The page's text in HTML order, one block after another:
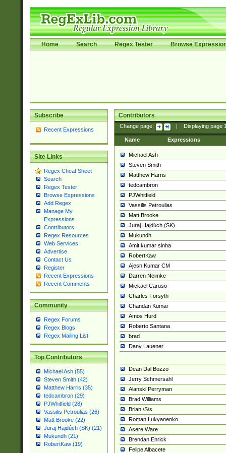
Home Search Regex Tester Browse
Subscribe
Recent Expressions
Site Links
Regex Cheat Sheet
Search
Regex Tester
Browse Expressions
Add Regex
Manage My
Expressions
Contributors
Regex Resources
Web Services
Advertise
Contact Us
Register
Recent Expressions
Recent Comments
Community
Regex Forums
Regex Blogs
Regex Mailing List
Top Contributors
Michael Ash (55)
Steven Smith (42)
Matthew Harris (35)
tedcambron (29)
PJWhitfield (28)
Vassilis Petroulias (26)
Matt Brooke (22)
Juraj Hajdúch (SK) (21)
Mukundh (21)
RobertKaw (19)
Contributors
Change page: Displaying page
Name Expressions
Michael Ash
Steven Smith
Matthew Harris
tedcambron
PJWhitfield
Vassilis Petroulias
Matt Brooke
Juraj Hajdúch (SK)
Mukundh
Amit kumar sinha
RobertKaw
Ajesh Kumar CM
Darren Neimke
Mickael Caruso
Charles Forsyth
Chandan Kumar
Amos Hurd
Roberto Santana
brad
Dany Lauener
Dean Dal Bozzo
Jerry Schmersahl
Alanski Perryman
Brad Williams
Brian \S\s
Roman Lukyanenko
Asere Ware
Brendan Enrick
Felipe Albacete